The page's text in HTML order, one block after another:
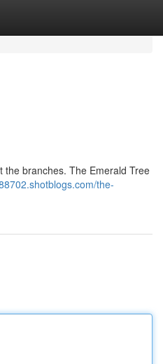
the branches. The Emerald Tree
the-